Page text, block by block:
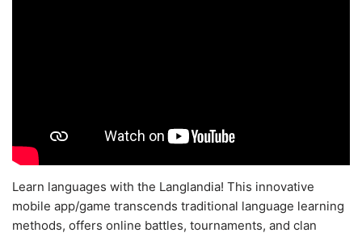
Learn languages with the Langlandia! This innovative
mobile app/game transcends traditional language learning
methods, offers online battles, tournaments, and clan